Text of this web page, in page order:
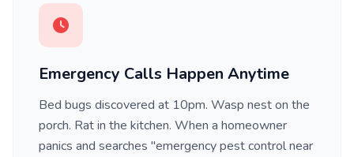
Emergency Calls Happen Anytime
Bed bugs discovered at 10pm. Wasp nest on the
porch. Rat in the kitchen. When a homeowner
panics and searches "emergency pest control near